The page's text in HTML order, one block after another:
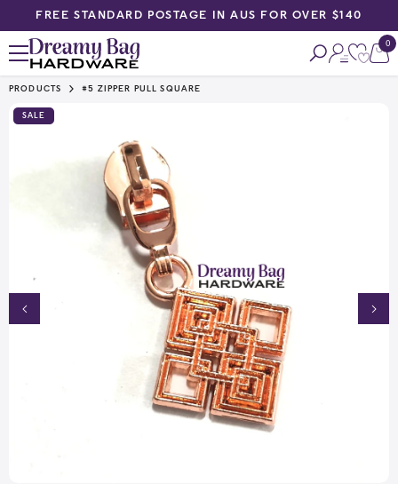
SKIP TO CONTENT
FREE STANDARD POSTAGE IN AUS FOR OVER $140
00
PRODUCTS #5 ZIPPER PULL SQUARE
SALE